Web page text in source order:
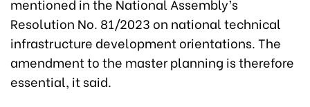
mentioned in the National Assembly’s
Resolution No. 81/2023 on national technical
infrastructure development orientations. The
amendment to the master planning is therefore
essential, it said.